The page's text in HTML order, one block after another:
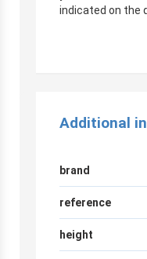
indicated on the
Additional
brand
reference
height